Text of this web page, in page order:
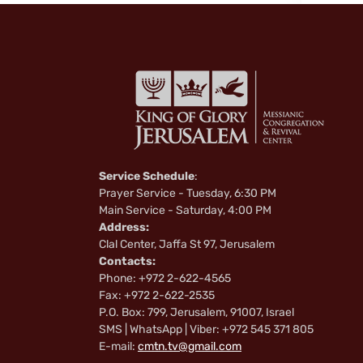
Service Schedule:
Prayer Service - Tuesday, 6:30 PM
Main Service - Saturday, 4:00 PM
Address:
Clal Center, Jaffa St 97, Jerusalem
Contacts:
Phone: +972 2-622-4565
Fax: +972 2-622-2535
P.O. Box: 799, Jerusalem, 91007, Israel
SMS | WhatsApp | Viber: +972 545 371 805
E-mail: cmtn.tv@gmail.com